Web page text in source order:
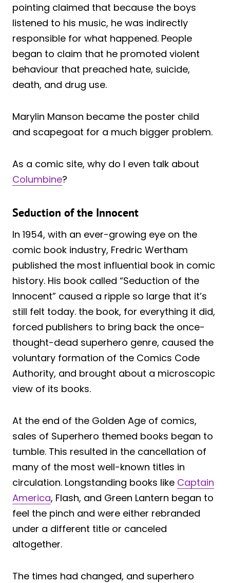
pointing claimed that because the boys
listened to his music, he was indirectly
responsible for what happened. People
began to claim that he promoted violent
behaviour that preached hate, suicide,
death, and drug use.
Marylin Manson became the poster child
and scapegoat for a much bigger problem.
As a comic site, why do I even talk about
Columbine?
Seduction of the Innocent
In 1954, with an ever-growing eye on the
comic book industry, Fredric Wertham
published the most influential book in comic
history. His book called “Seduction of the
Innocent” caused a ripple so large that it’s
still felt today. the book, for everything it did,
forced publishers to bring back the once-
thought-dead superhero genre, caused the
voluntary formation of the Comics Code
Authority, and brought about a microscopic
view of its books.
At the end of the Golden Age of comics,
sales of Superhero themed books began to
tumble. This resulted in the cancellation of
many of the most well-known titles in
circulation. Longstanding books like Captain
America, Flash, and Green Lantern began to
feel the pinch and were either rebranded
under a different title or canceled
altogether.
The times had changed, and superhero